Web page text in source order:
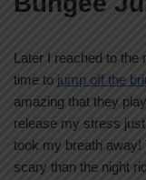
Later I reached to the
time to jump off the
amazing that they
release my stress
took my breath away!
scary than the night